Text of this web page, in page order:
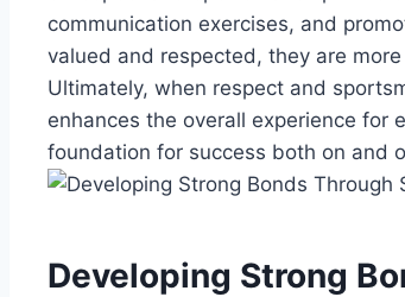
communication exercises,‍ and
valued and respected, they⁣ are
Ultimately, when respect and
enhances the overall experience ‍for​
foundation for success both on and
Developing Strong